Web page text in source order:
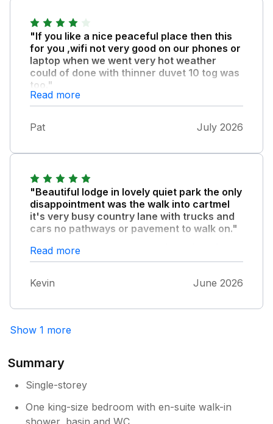
"If you like a nice peaceful place then this
for you ,wifi not very good on our phones or
laptop when we went very hot weather
could of done with thinner duvet 10 tog was
too."
Much but place clean and comfortable and
Read more
Pat July 2026
"Beautiful lodge in lovely quiet park the only
disappointment was the walk into cartmel
it's very busy country lane with trucks and
cars no pathways or pavement to walk on."
Had to use car to get everywhere.ifvu after
relaxing very quiet stay this place is for you!!
Read more
Kevin June 2026
Show 1 more
Summary
Single-storey
One king-size bedroom with en-suite walk-in
shower, basin and WC